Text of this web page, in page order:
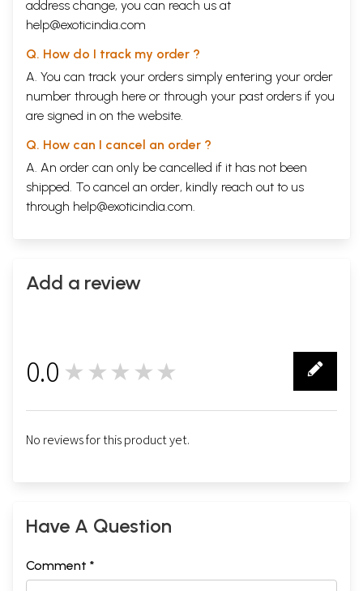
address change, you can reach us at
help@exoticindia.com
Q. How do I track my order ?
A. You can track your orders simply entering your order
number through here or through your past orders if you
are signed in on the website.
Q. How can I cancel an order ?
A. An order can only be cancelled if it has not been
shipped. To cancel an order, kindly reach out to us
through help@exoticindia.com.
Add a review
0.0 ★★★★★
No reviews for this product yet.
Have A Question
Comment *